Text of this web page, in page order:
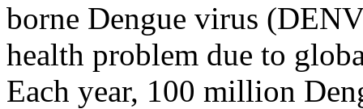
borne Dengue virus
health problem due to
Each year, 100 million